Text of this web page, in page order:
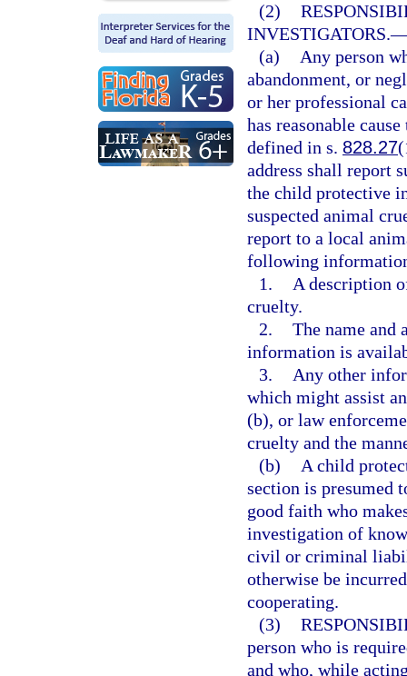
(2)
INVESTIGATORS.
(a)
Any person
abandonment, or
or her professional
has reasonable
defined in s. 828.27
address shall report
the child protective
suspected animal
report to a local
following
1.
A description
cruelty.
2. The name and
information is
3.
Any other
which might assist
(b), or law
cruelty and the
(b)
A child
section is presumed
good faith who
investigation of
civil or criminal
otherwise be
cooperating.
(3)
person who is
and who, while